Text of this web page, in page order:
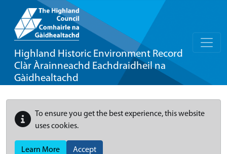
Highland Historic Environment Record
Clàr Àrainneachd Eachdraidheil na
Gàidhealtachd
To ensure you get the best experience, this website
uses cookies.
Learn More Accept